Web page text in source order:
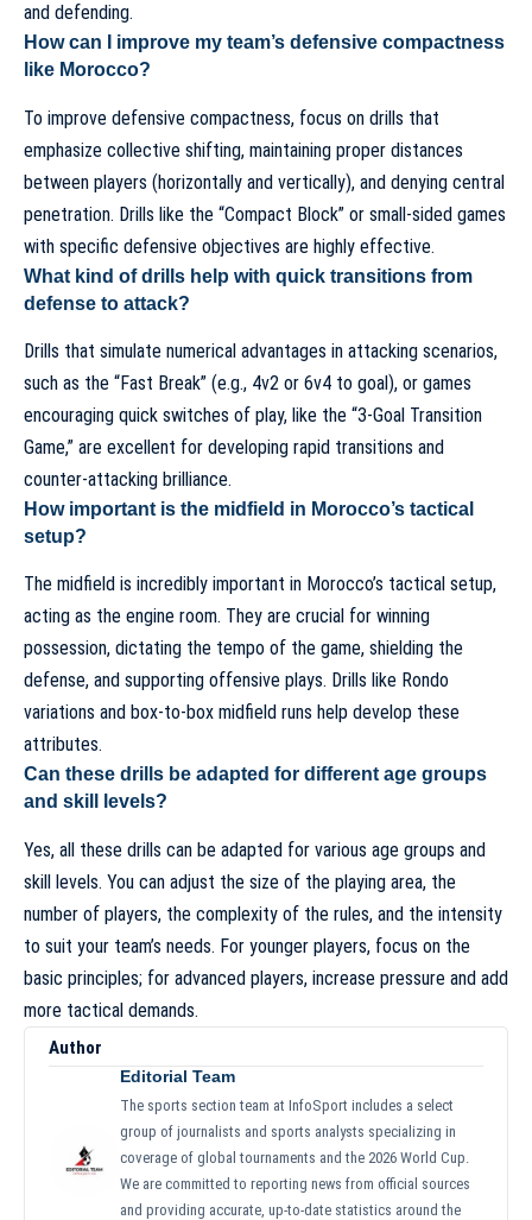
and defending.
How can I improve my team’s defensive compactness
like Morocco?
To improve defensive compactness, focus on drills that
emphasize collective shifting, maintaining proper distances
between players (horizontally and vertically), and denying central
penetration. Drills like the “Compact Block” or small-sided games
with specific defensive objectives are highly effective.
What kind of drills help with quick transitions from
defense to attack?
Drills that simulate numerical advantages in attacking scenarios,
such as the “Fast Break” (e.g., 4v2 or 6v4 to goal), or games
encouraging quick switches of play, like the “3-Goal Transition
Game,” are excellent for developing rapid transitions and
counter-attacking brilliance.
How important is the midfield in Morocco’s tactical
setup?
The midfield is incredibly important in Morocco’s tactical setup,
acting as the engine room. They are crucial for winning
possession, dictating the tempo of the game, shielding the
defense, and supporting offensive plays. Drills like Rondo
variations and box-to-box midfield runs help develop these
attributes.
Can these drills be adapted for different age groups
and skill levels?
Yes, all these drills can be adapted for various age groups and
skill levels. You can adjust the size of the playing area, the
number of players, the complexity of the rules, and the intensity
to suit your team’s needs. For younger players, focus on the
basic principles; for advanced players, increase pressure and add
more tactical demands.
Author
Editorial Team
The sports section team at InfoSport includes a select
group of journalists and sports analysts specializing in
coverage of global tournaments and the 2026 World Cup.
We are committed to reporting news from official sources
and providing accurate, up-to-date statistics around the